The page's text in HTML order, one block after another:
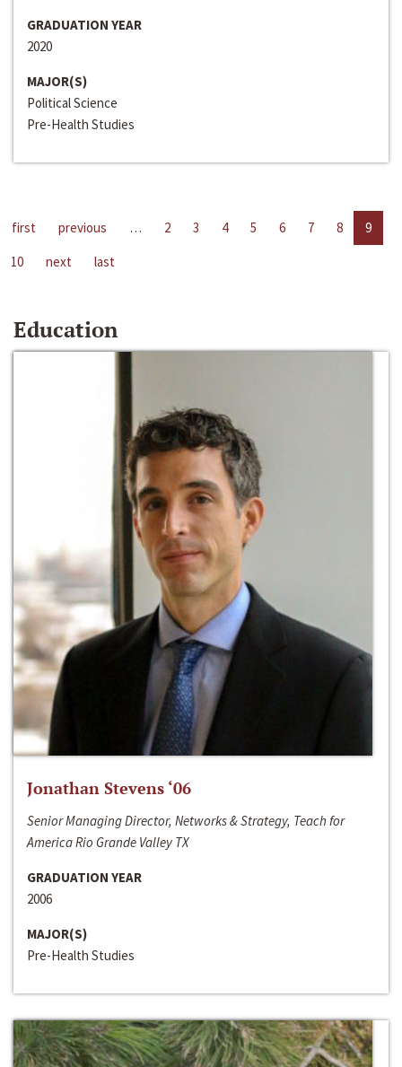
GRADUATION YEAR
2020
MAJOR(S)
Political Science
Pre-Health Studies
first previous … 2 3 4 5 6 7 8
9
10
next last
Education
Jonathan Stevens ‘06
Senior Managing Director, Networks & Strategy, Teach for
America Rio Grande Valley TX
GRADUATION YEAR
2006
MAJOR(S)
Pre-Health Studies